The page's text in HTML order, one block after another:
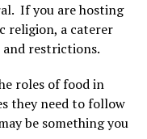
If you are hosting
religion, a caterer
and restrictions.
roles of food in
they need to follow
be something you